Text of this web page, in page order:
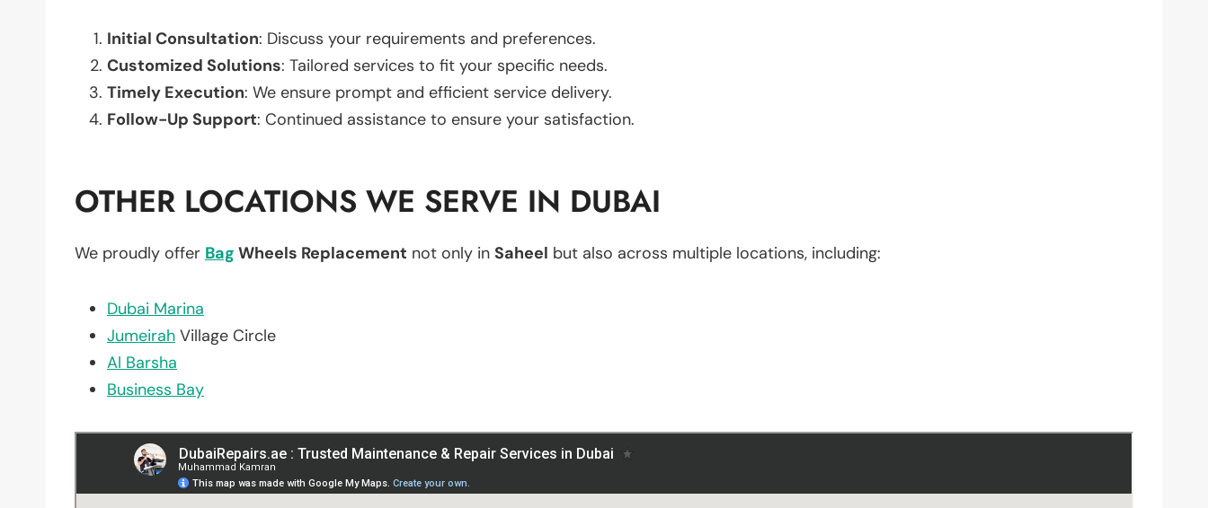
Initial Consultation: Discuss your requirements and preferences.
Customized Solutions: Tailored services to fit your specific needs.
Timely Execution: We ensure prompt and efficient service delivery.
Follow-Up Support: Continued assistance to ensure your satisfaction.
OTHER LOCATIONS WE SERVE IN DUBAI
We proudly offer Bag Wheels Replacement not only in Saheel but also across multiple locations, including:
Dubai Marina
Jumeirah Village Circle
Al Barsha
Business Bay